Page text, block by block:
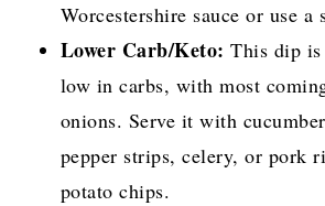
Worcestershire sauce or use a
Lower Carb/Keto: This dip
low in carbs, with most
onions. Serve it with
pepper strips, celery, or pork
potato chips.